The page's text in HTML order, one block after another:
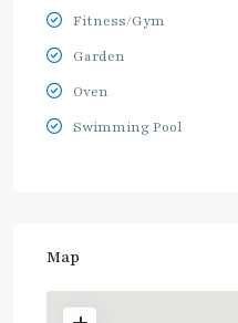
Fitness/Gym
Garden
Oven
Swimming Pool
Map